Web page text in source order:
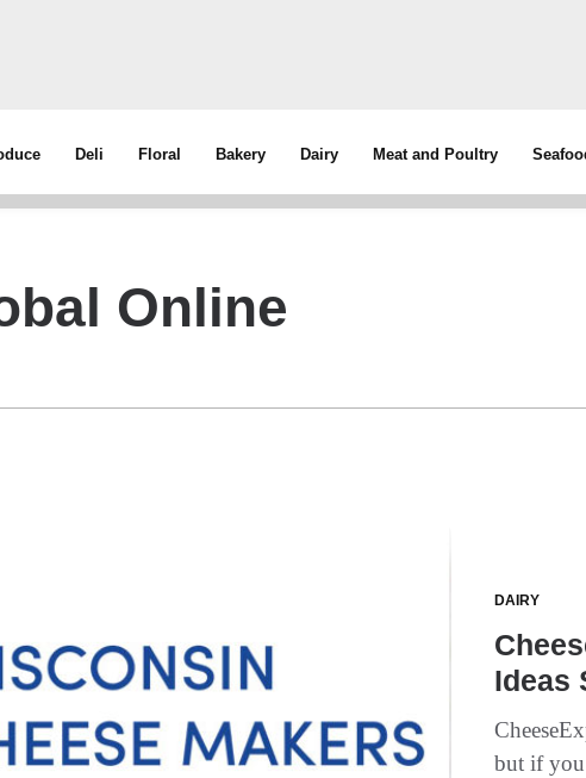
Deli Floral Bakery Dairy Meat and Poultry
Online
DAIRY
Ideas
but if you